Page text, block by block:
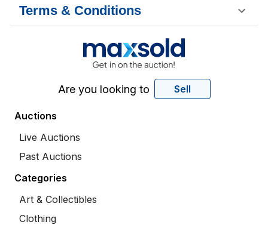
Terms & Conditions
Are you looking to Sell
Auctions
Live Auctions
Past Auctions
Categories
Art & Collectibles
Clothing